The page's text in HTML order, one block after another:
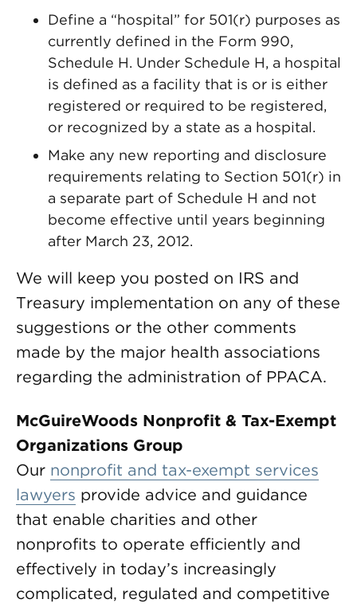
Define a “hospital” for 501(r) purposes as
currently defined in the Form 990,
Schedule H. Under Schedule H, a hospital
is defined as a facility that is or is either
registered or required to be registered,
or recognized by a state as a hospital.
Make any new reporting and disclosure
requirements relating to Section 501(r) in
a separate part of Schedule H and not
become effective until years beginning
after March 23, 2012.
We will keep you posted on IRS and
Treasury implementation on any of these
suggestions or the other comments
made by the major health associations
regarding the administration of PPACA.
McGuireWoods Nonprofit & Tax-Exempt
Organizations Group
Our nonprofit and tax-exempt services
lawyers provide advice and guidance
that enable charities and other
nonprofits to operate efficiently and
effectively in today’s increasingly
complicated, regulated and competitive